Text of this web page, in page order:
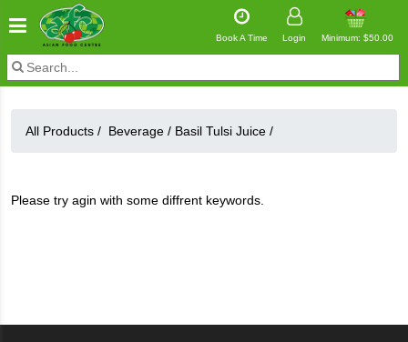
Book A Time Login Minimum: $50.00
All Products / Beverage / Basil Tulsi Juice /
Please try agin with some diffrent keywords.